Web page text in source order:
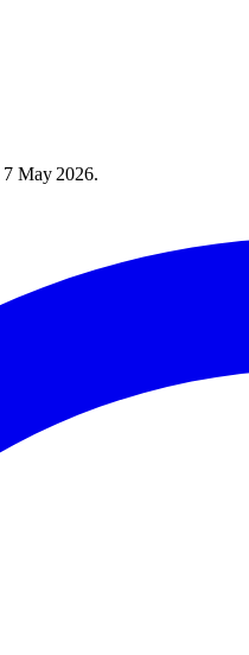
7 May 2026.